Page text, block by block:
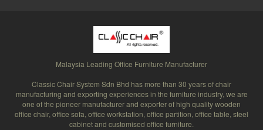
Malaysia Leading Office Furniture Manufacturer
Classic Chair System Sdn Bhd has more than 30 years of chair
manufacturing and exporting experiences in the furniture industry, we are
one of the pioneer manufacturer and exporter of high quality wooden
office chair, office sofa, office workstation, office partition, office table, steel
cabinet and customised office furniture.